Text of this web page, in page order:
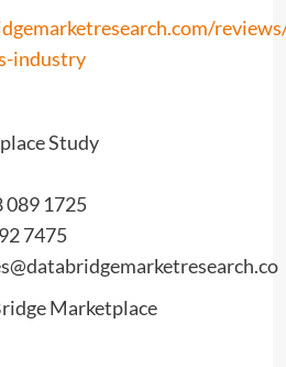
industry
Study
089 1725
7475
Marketplace